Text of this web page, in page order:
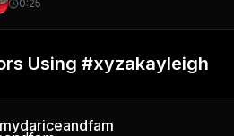
0:25
Using #xyzakayleigh